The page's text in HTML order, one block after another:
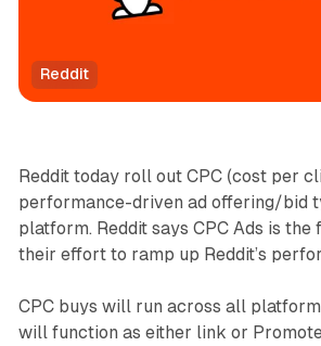
Reddit
Social
Reddit today roll out CPC (cost per
performance-driven ad offering/bid
platform. Reddit says CPC Ads is
their effort to ramp up Reddit’s
CPC buys will run across all
will function as either link or